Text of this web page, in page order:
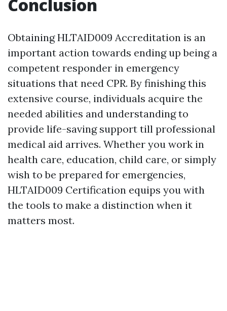
Conclusion
Obtaining HLTAID009 Accreditation is an
important action towards ending up being a
competent responder in emergency
situations that need CPR. By finishing this
extensive course, individuals acquire the
needed abilities and understanding to
provide life-saving support till professional
medical aid arrives. Whether you work in
health care, education, child care, or simply
wish to be prepared for emergencies,
HLTAID009 Certification equips you with
the tools to make a distinction when it
matters most.